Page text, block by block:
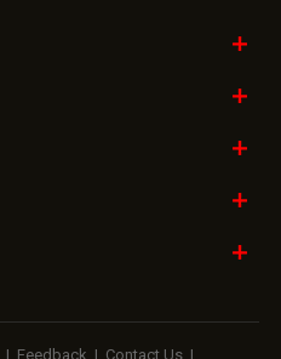
| Feedback | Contact Us |